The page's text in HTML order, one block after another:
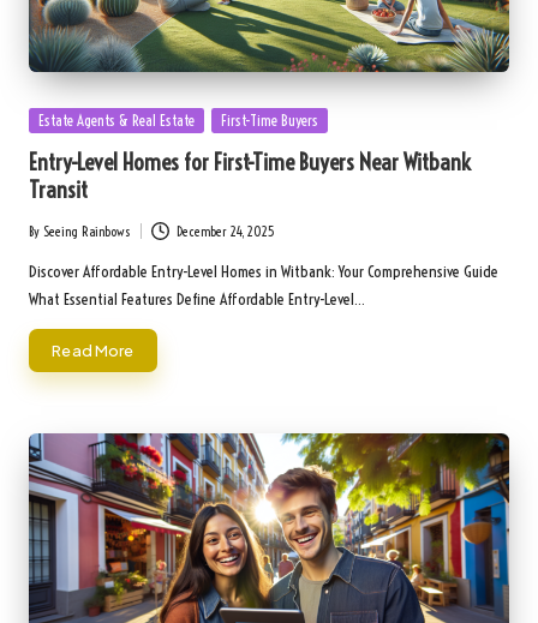
Posted
Estate Agents & Real Estate First-Time Buyers
Entry-Level Homes for First-Time Buyers Near Witbank
Transit
Posted
by
By Seeing Rainbows December 24, 2025
Discover Affordable Entry-Level Homes in Witbank: Your Comprehensive Guide
What Essential Features Define Affordable Entry-Level…
Read More